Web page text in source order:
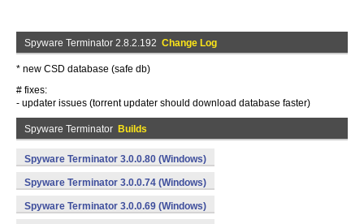
Spyware Terminator 2.8.2.192 Change Log
* new CSD database (safe db)
# fixes:
- updater issues (torrent updater should download database faster)
Spyware Terminator Builds
Spyware Terminator 3.0.0.80 (Windows)
Spyware Terminator 3.0.0.74 (Windows)
Spyware Terminator 3.0.0.69 (Windows)